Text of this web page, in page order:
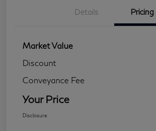
Details Pricing
Market Value
Discount
Conveyance Fee
Your Price
Disclosure